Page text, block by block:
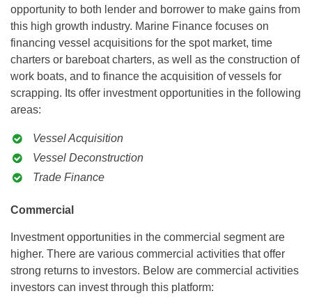
opportunity to both lender and borrower to make gains from
this high growth industry. Marine Finance focuses on
financing vessel acquisitions for the spot market, time
charters or bareboat charters, as well as the construction of
work boats, and to finance the acquisition of vessels for
scrapping. Its offer investment opportunities in the following
areas:
Vessel Acquisition
Vessel Deconstruction
Trade Finance
Commercial
Investment opportunities in the commercial segment are
higher. There are various commercial activities that offer
strong returns to investors. Below are commercial activities
investors can invest through this platform: